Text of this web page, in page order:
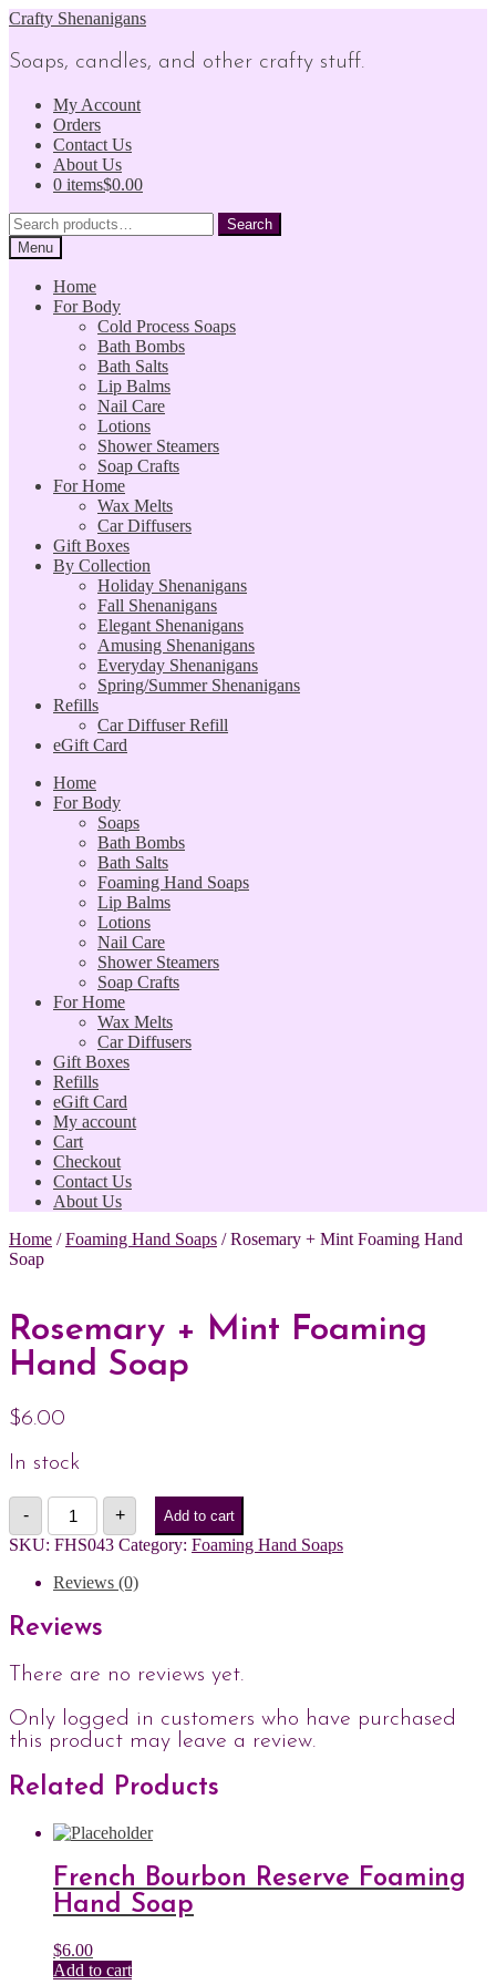
Skip
navigation
Skip
content
Crafty Shenanigans
Soaps, candles, and other crafty stuff.
My Account
Orders
Contact Us
About Us
0 items$0.00
Search
for:
Search
Menu
Home
For Body
Cold Process Soaps
Bath Bombs
Bath Salts
Lip Balms
Nail Care
Lotions
Shower Steamers
Soap Crafts
For Home
Wax Melts
Car Diffusers
Gift Boxes
By Collection
Holiday Shenanigans
Fall Shenanigans
Elegant Shenanigans
Amusing Shenanigans
Everyday Shenanigans
Spring/Summer Shenanigans
Refills
Car Diffuser Refill
eGift Card
Home
For Body
Soaps
Bath Bombs
Bath Salts
Foaming Hand Soaps
Lip Balms
Lotions
Nail Care
Shower Steamers
Soap Crafts
For Home
Wax Melts
Car Diffusers
Gift Boxes
Refills
eGift Card
My account
Cart
Checkout
Contact Us
About Us
Home /Foaming Hand Soaps /Rosemary + Mint Foaming Hand
Soap
Rosemary + Mint Foaming
Hand Soap
$6.00
In stock
-
Rosemary
Mint
Foaming
Hand
Soap
+ Add to cart
SKU: FHS043 Category: Foaming Hand Soaps
Reviews (0)
Reviews
There are no reviews yet.
Only logged in customers who have purchased
this product may leave a review.
Related Products
French Bourbon Reserve Foaming
Hand Soap
$6.00
Add to cart